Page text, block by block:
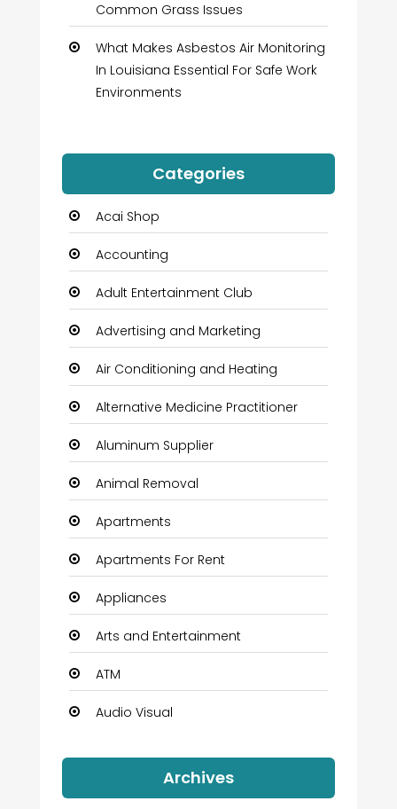
Common Grass Issues
What Makes Asbestos Air Monitoring
In Louisiana Essential For Safe Work
Environments
Categories
Acai Shop
Accounting
Adult Entertainment Club
Advertising and Marketing
Air Conditioning and Heating
Alternative Medicine Practitioner
Aluminum Supplier
Animal Removal
Apartments
Apartments For Rent
Appliances
Arts and Entertainment
ATM
Audio Visual
Automation Company
Archives